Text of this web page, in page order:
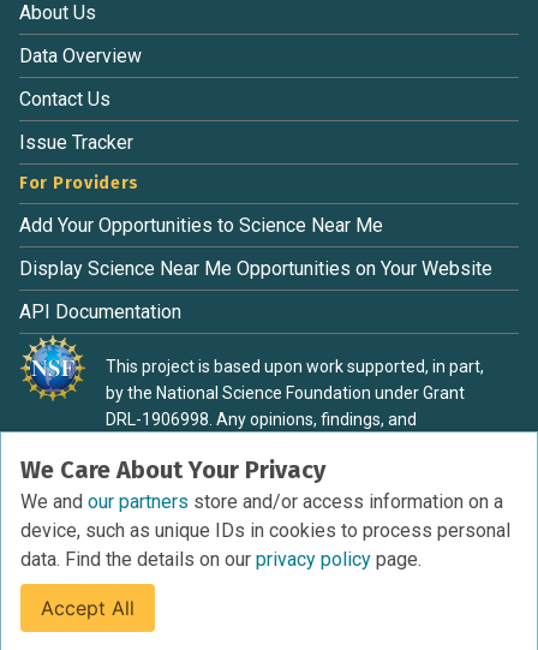
We Care About Your Privacy
We and our partners store and/or access information on a
device, such as unique IDs in cookies to process personal
data. Find the details on our privacy policy page.
Accept All
About Us
Data Overview
Contact Us
Issue Tracker
For Providers
Add Your Opportunities to Science Near Me
Display Science Near Me Opportunities on Your Website
API Documentation
This project is based upon work supported, in part,
by the National Science Foundation under Grant
DRL-1906998. Any opinions, findings, and
material are those of the authors and do not
necessarily reflect the view of the National Science
Foundation.